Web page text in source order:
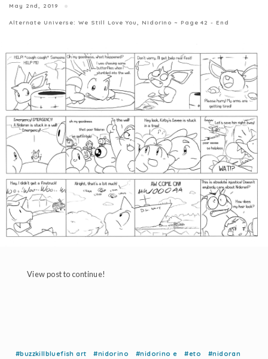
May 2nd, 2019
Alternate Universe: We Still Love You, Nidorino ~ Page 42 - End
View post to continue!
#buzzkillbluefish art #nidorino #nidorino e #eto #nidoran